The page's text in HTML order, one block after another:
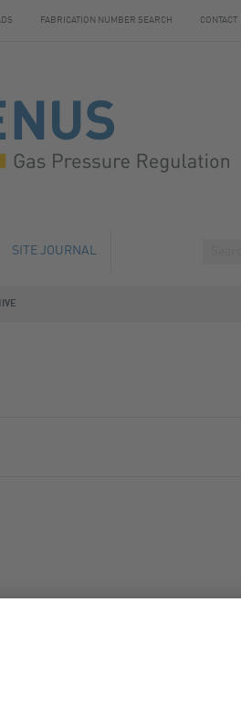
FABRICATION NUMBER SEARCH CONTACT
SITE JOURNAL
network for
in Africa: